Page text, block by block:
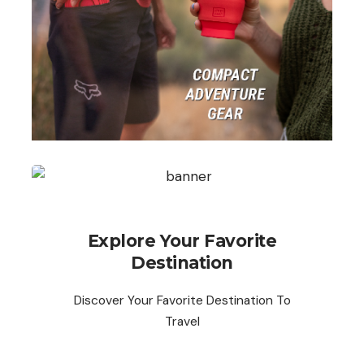
Explore Your Favorite
Destination
Discover Your Favorite Destination To
Travel